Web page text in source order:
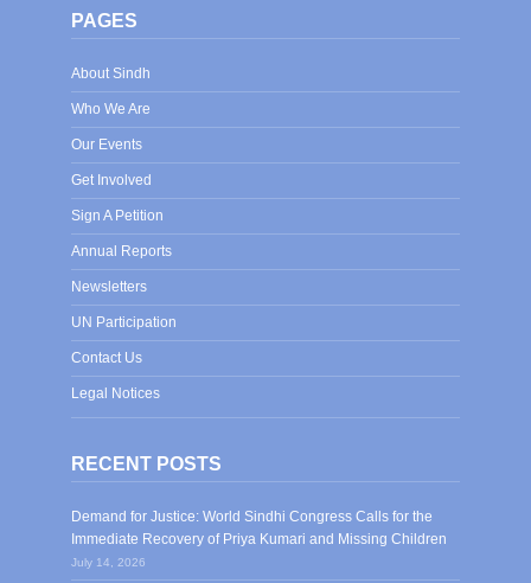
PAGES
About Sindh
Who We Are
Our Events
Get Involved
Sign A Petition
Annual Reports
Newsletters
UN Participation
Contact Us
Legal Notices
RECENT POSTS
Demand for Justice: World Sindhi Congress Calls for the
Immediate Recovery of Priya Kumari and Missing Children
July 14, 2026